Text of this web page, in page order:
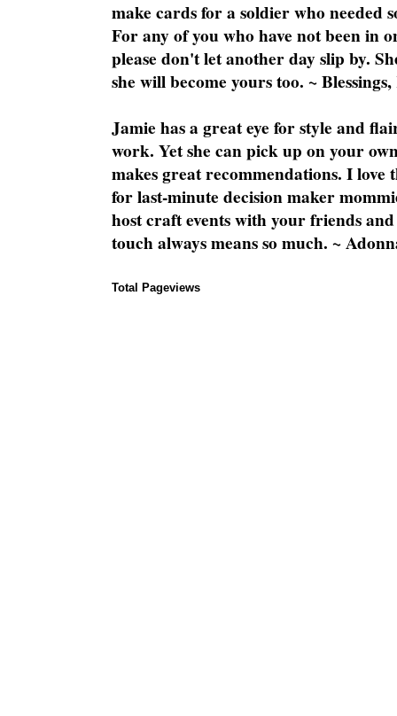
make cards for a soldier who needed
For any of you who have not been in
please don't let another day slip by.
she will become yours too. ~
Jamie has a great eye for style and
work. Yet she can pick up on your
makes great recommendations. I love
for last-minute decision maker
host craft events with your friends
touch always means so much. ~
Total Pageviews